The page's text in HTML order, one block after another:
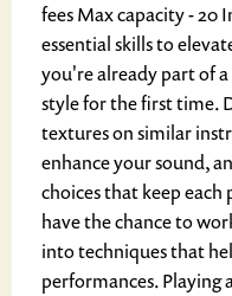
fees Max capacity - 20
essential skills to
you're already part of
style for the first time.
textures on similar
enhance your sound,
choices that keep each
have the chance to
into techniques that
performances. Playing